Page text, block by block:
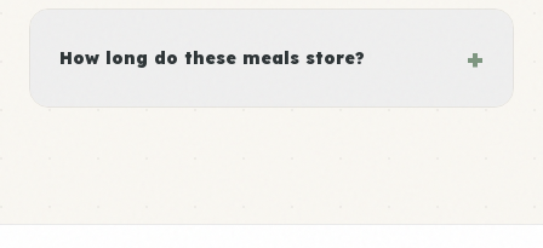
How long do these meals store? +